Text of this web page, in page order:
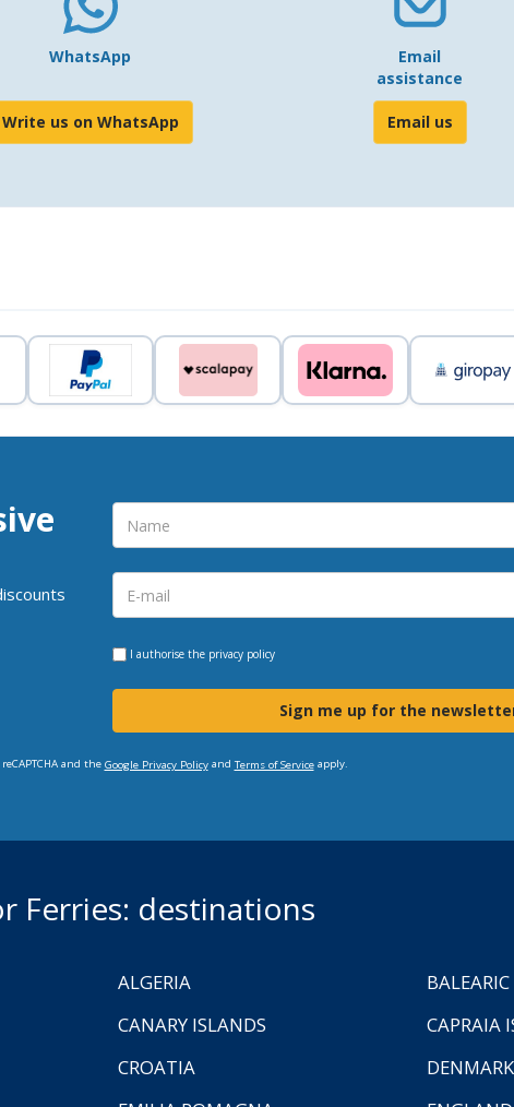
WhatsApp
Write us on WhatsApp
Email
assistance
Email us
I authorise the privacy policy
Sign me up for the
and the Google Privacy Policyand Terms of Serviceapply.
Ferries: destinations
ALGERIA
CANARY ISLANDS
CAPRAIA
CROATIA
DENMARK